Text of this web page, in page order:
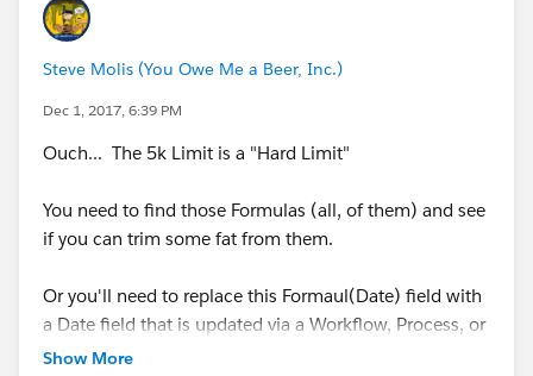
Steve Molis (You Owe Me a Beer, Inc.)
Dec 1, 2017, 6:39 PM
Ouch... The 5k Limit is a "Hard Limit"
You need to find those Formulas (all, of them) and see
if you can trim some fat from them.
Or you'll need to replace this Formaul(Date) field with
a Date field that is updated via a Workflow, Process, or
Trigger, then replace this field in all of those Formulas
Show More